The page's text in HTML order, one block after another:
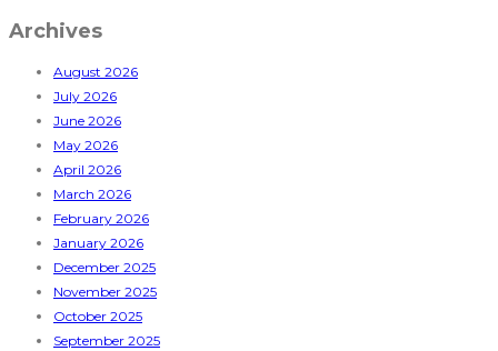
Archives
August 2026
July 2026
June 2026
May 2026
April 2026
March 2026
February 2026
January 2026
December 2025
November 2025
October 2025
September 2025